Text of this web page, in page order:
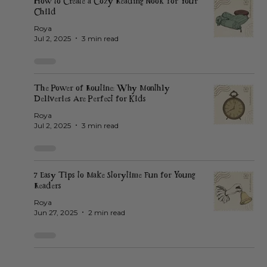
Child
Roya
Jul 2, 2025
3 min read
The Power of Routine: Why Monthly
Deliveries Are Perfect for Kids
Roya
Jul 2, 2025
3 min read
7 Easy Tips to Make Storytime Fun for Young
Readers
Roya
Jun 27, 2025
2 min read